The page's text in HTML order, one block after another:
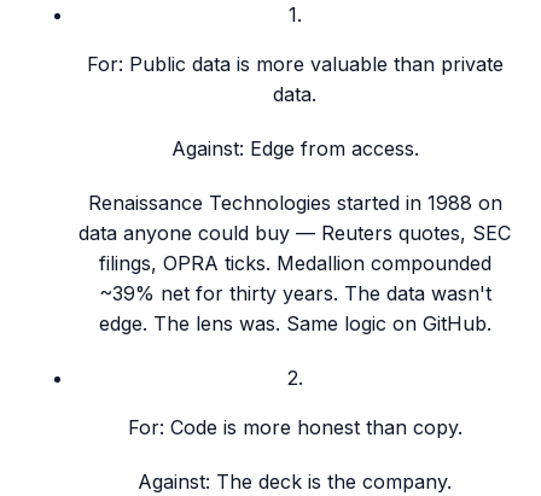
1.
For: Public data is more valuable than private
data.
Against: Edge from access.
Renaissance Technologies started in 1988 on
data anyone could buy — Reuters quotes, SEC
filings, OPRA ticks. Medallion compounded
~39% net for thirty years. The data wasn't
edge. The lens was. Same logic on GitHub.
2.
For: Code is more honest than copy.
Against: The deck is the company.